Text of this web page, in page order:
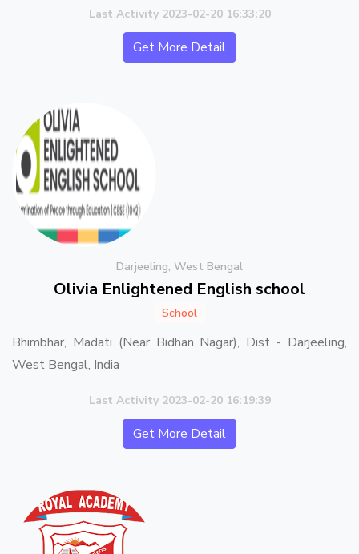
Last Activity 2023-02-20 16:33:20
Get More Detail
Darjeeling, West Bengal
Olivia Enlightened English school
School
Bhimbhar, Madati (Near Bidhan Nagar), Dist - Darjeeling,
West Bengal, India
Last Activity 2023-02-20 16:19:39
Get More Detail